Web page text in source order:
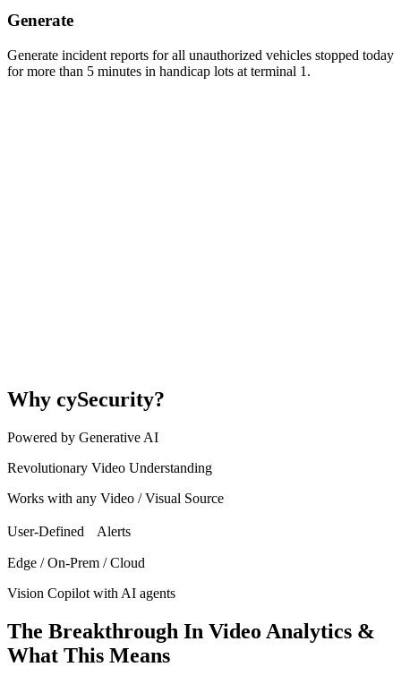
Generate
Generate incident reports for all unauthorized vehicles stopped today
for more than 5 minutes in handicap lots at terminal 1.
Why cySecurity?
Powered by Generative AI
Revolutionary Video Understanding
Works with any Video / Visual Source
User-Defined Alerts
Edge / On-Prem / Cloud
Vision Copilot with AI agents
The Breakthrough In Video Analytics &
What This Means